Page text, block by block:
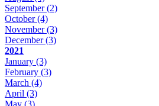
September(2)
October(4)
November(3)
December(3)
2021
January (3)
February (3)
March (4)
April (3)